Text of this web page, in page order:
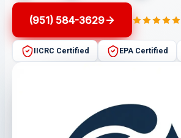
(951) 584-3629
IICRC Certified EPA Certified